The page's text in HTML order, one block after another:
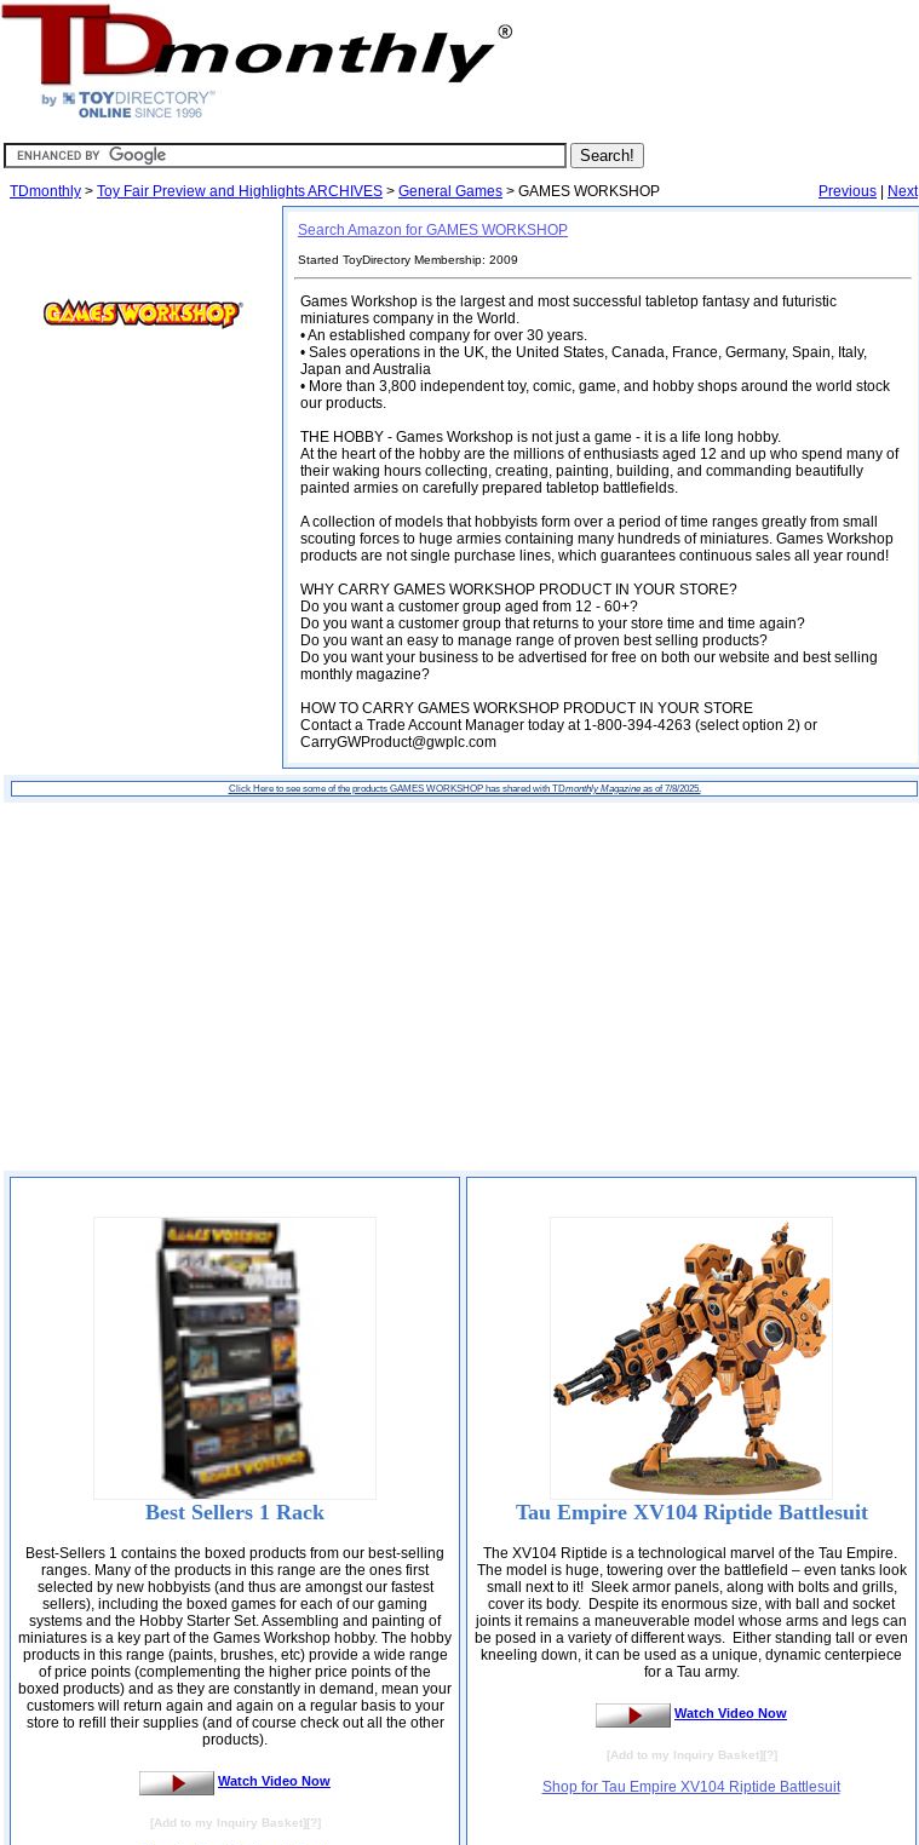
TDmonthly > Toy Fair Preview and Highlights ARCHIVES > General Games > GAMES WORKSHOP Previous Next
Search Amazon for GAMES WORKSHOP
Started ToyDirectory Membership: 2009
Games Workshop is the largest and most successful tabletop fantasy and futuristic
miniatures company in the World.
• An established company for over 30 years.
• Sales operations in the UK, the United States, Canada, France, Germany, Spain, Italy,
Japan and Australia
• More than 3,800 independent toy, comic, game, and hobby shops around the world stock
our products.
THE HOBBY - Games Workshop is not just a game - it is a life long hobby.
At the heart of the hobby are the millions of enthusiasts aged 12 and up who spend many of
their waking hours collecting, creating, painting, building, and commanding beautifully
painted armies on carefully prepared tabletop battlefields.
A collection of models that hobbyists form over a period of time ranges greatly from small
scouting forces to huge armies containing many hundreds of miniatures. Games Workshop
products are not single purchase lines, which guarantees continuous sales all year round!
WHY CARRY GAMES WORKSHOP PRODUCT IN YOUR STORE?
Do you want a customer group aged from 12 - 60+?
Do you want a customer group that returns to your store time and time again?
Do you want an easy to manage range of proven best selling products?
Do you want your business to be advertised for free on both our website and best selling
monthly magazine?
HOW TO CARRY GAMES WORKSHOP PRODUCT IN YOUR STORE
Contact a Trade Account Manager today at 1-800-394-4263 (select option 2) or
CarryGWProduct@gwplc.com
Click Here to see some of the products GAMES WORKSHOP has shared with TDmonthly Magazineas of 7/8/2025.
Best Sellers 1 Rack Tau Empire XV104 Riptide Battlesuit
Best-Sellers 1 contains the boxed products from our best-selling
ranges. Many of the products in this range are the ones first
selected by new hobbyists (and thus are amongst our fastest
sellers), including the boxed games for each of our gaming
systems and the Hobby Starter Set. Assembling and painting of
miniatures is a key part of the Games Workshop hobby. The hobby
products in this range (paints, brushes, etc) provide a wide range
of price points (complementing the higher price points of the
boxed products) and as they are constantly in demand, mean your
customers will return again and again on a regular basis to your
store to refill their supplies (and of course check out all the other
products).
Watch Video Now
[Add to my Inquiry Basket][?]
The XV104 Riptide is a technological marvel of the Tau Empire.
The model is huge, towering over the battlefield – even tanks look
small next to it! Sleek armor panels, along with bolts and grills,
cover its body. Despite its enormous size, with ball and socket
joints it remains a maneuverable model whose arms and legs can
be posed in a variety of different ways. Either standing tall or even
kneeling down, it can be used as a unique, dynamic centerpiece
for a Tau army.
Watch Video Now
[Add to my Inquiry Basket][?]
Shop for Tau Empire XV104 Riptide Battlesuit